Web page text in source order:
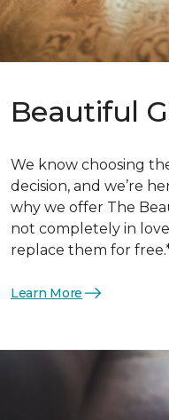
Beautiful
We know choosing
decision, and we’re
why we offer The
not completely in love
replace them for
Learn More